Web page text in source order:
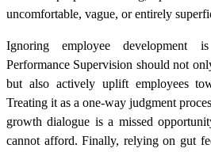
uncomfortable, vague, or entirely
Ignoring employee development
Performance Supervision should not
but also actively uplift employees
Treating it as a one-way judgment
growth dialogue is a missed
cannot afford. Finally, relying on gut